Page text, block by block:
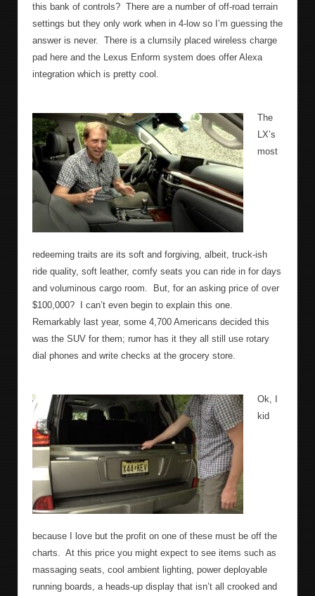
this bank of controls? There are a number of off-road terrain
settings but they only work when in 4-low so I’m guessing the
answer is never.
There is a clumsily placed wireless charge
pad here and the Lexus Enform system does offer Alexa
integration which is pretty cool.
The
LX’s
most
redeeming traits are its soft and forgiving, albeit, truck-ish
ride quality, soft leather, comfy seats you can ride in for days
and voluminous cargo room.
But, for an asking price of over
$100,000?
I can’t even begin to explain this one.
Remarkably last year, some 4,700 Americans decided this
was the SUV for them; rumor has it they all still use rotary
dial phones and write checks at the grocery store.
Ok, I
kid
because I love but the profit on one of these must be off the
charts. At this price you might expect to see items such as
massaging seats, cool ambient lighting, power deployable
running boards, a heads-up display that isn’t all crooked and